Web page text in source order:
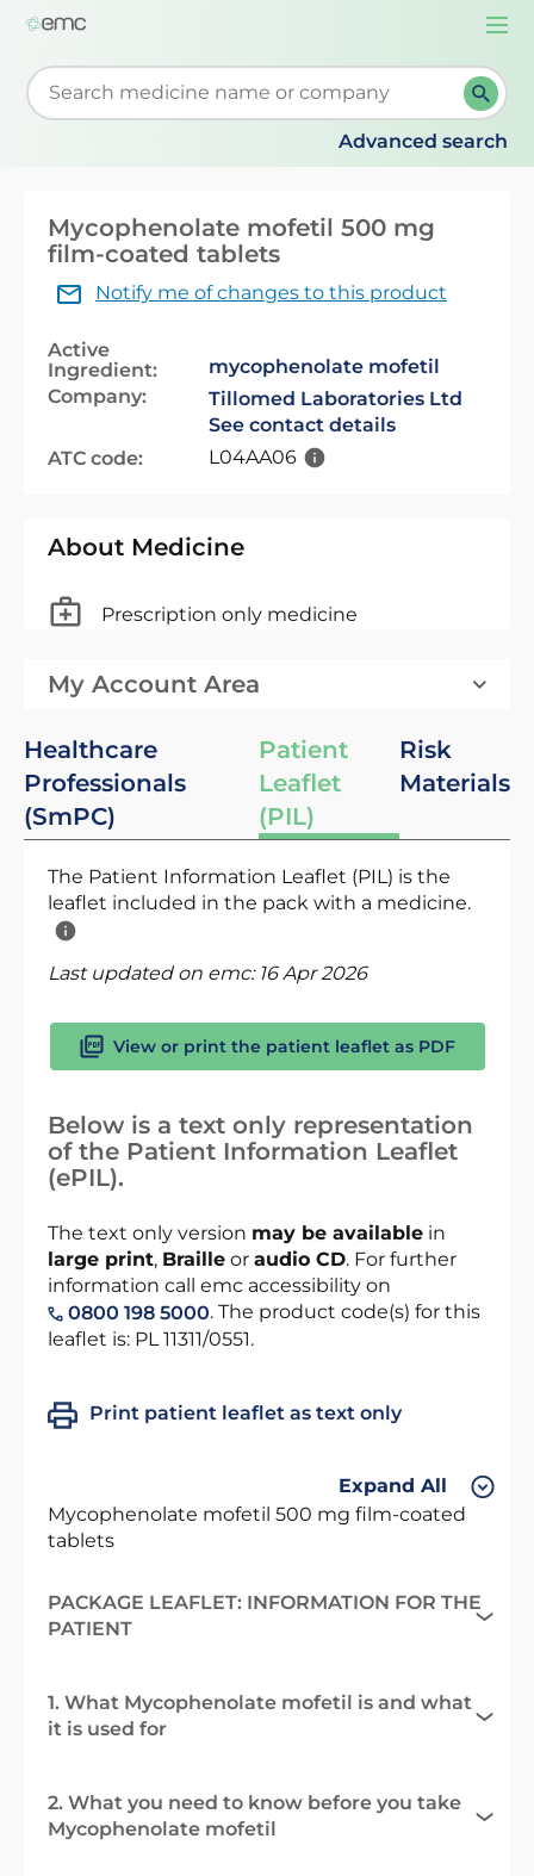
Start typing to retrieve search suggestions. When
Advanced search
Mycophenolate mofetil 500 mg
film-coated tablets
Notify me of changes to this product
Active
Ingredient:
mycophenolate mofetil
Company:
Tillomed Laboratories Ltd
See contact details
ATC code:
L04AA06
About Medicine
Prescription only medicine
My Account Area
Healthcare
Professionals
(SmPC)
Patient
Leaflet
(PIL)
Risk
Materials
The Patient Information Leaflet (PIL) is the
leaflet included in the pack with a medicine.
Last updated on emc: 16 Apr 2026
View or print the patient leaflet as PDF
Below is a text only representation
of the Patient Information Leaflet
(ePIL).
The text only version may be available in
large print, Braille or audio CD. For further
information call emc accessibility on
0800 198 5000. The product code(s) for this
leaflet is: PL 11311/0551.
Print patient leaflet as text only
Expand All
Mycophenolate mofetil 500 mg film-coated
tablets
PACKAGE LEAFLET: INFORMATION FOR THE
PATIENT
1. What Mycophenolate mofetil is and what
it is used for
2. What you need to know before you take
Mycophenolate mofetil